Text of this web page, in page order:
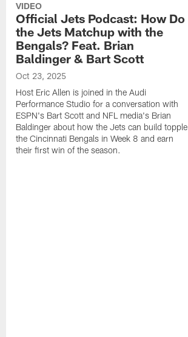
VIDEO
Official Jets Podcast: How Do
the Jets Matchup with the
Bengals? Feat. Brian
Baldinger & Bart Scott
Oct 23, 2025
Host Eric Allen is joined in the Audi
Performance Studio for a conversation with
ESPN's Bart Scott and NFL media's Brian
Baldinger about how the Jets can build topple
the Cincinnati Bengals in Week 8 and earn
their first win of the season.